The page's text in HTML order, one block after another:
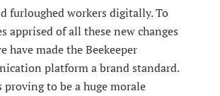
furloughed workers digitally. To
apprised of all these new changes
have made the Beekeeper
platform a brand standard.
to be a huge morale